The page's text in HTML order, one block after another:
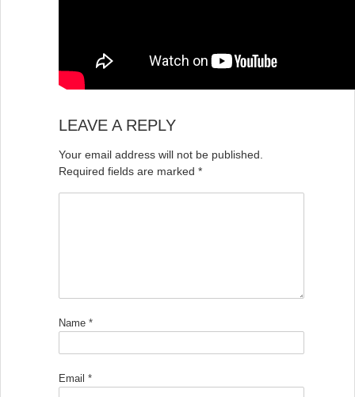
LEAVE A REPLY
Your email address will not be published.
Required fields are marked *
Name *
Email *